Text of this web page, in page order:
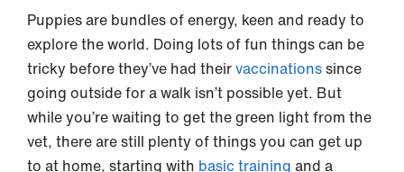
Puppies are bundles of energy, keen and ready to
explore the world. Doing lots of fun things can be
tricky before they’ve had theirvaccinationssince
going outside for a walk isn’t possible yet. But
while you’re waiting to get the green light from the
vet, there are still plenty of things you can get up
to at home, starting with basic training and a